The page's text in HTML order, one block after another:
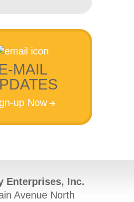
MAIL
up Now
Enterprises, Inc.
Avenue North